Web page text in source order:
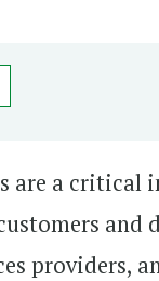
are a critical
and
providers,